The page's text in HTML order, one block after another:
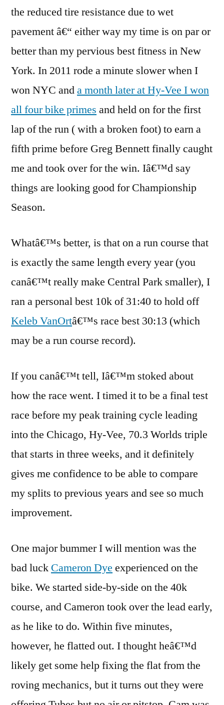
the reduced tire resistance due to wet
pavement â€“ either way my time is on par or
better than my pervious best fitness in New
York. In 2011 rode a minute slower when I
won NYC anda month later at Hy-Vee I won
all four bike primes and held on for the first
lap of the run ( with a broken foot) to earn a
fifth prime before Greg Bennett finally caught
me and took over for the win. Iâ€™d say
things are looking good for Championship
Season.
Whatâ€™s better, is that on a run course that
is exactly the same length every year (you
canâ€™t really make Central Park smaller), I
ran a personal best 10k of 31:40 to hold off
Keleb VanOrtâ€™s race best 30:13 (which
may be a run course record).
If you canâ€™t tell, Iâ€™m stoked about
how the race went. I timed it to be a final test
race before my peak training cycle leading
into the Chicago, Hy-Vee, 70.3 Worlds triple
that starts in three weeks, and it definitely
gives me confidence to be able to compare
my splits to previous years and see so much
improvement.
One major bummer I will mention was the
bad luck Cameron Dye experienced on the
bike. We started side-by-side on the 40k
course, and Cameron took over the lead early,
as he like to do. Within five minutes,
however, he flatted out. I thought heâ€™d
likely get some help fixing the flat from the
roving mechanics, but it turns out they were